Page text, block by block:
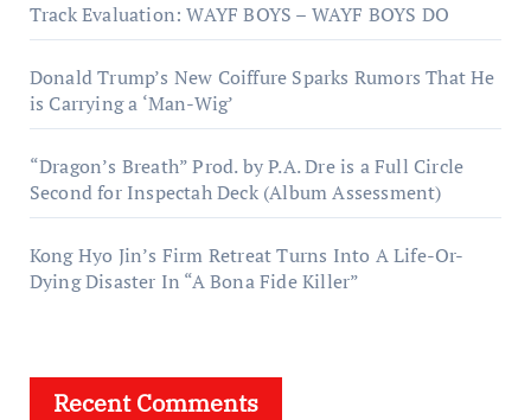
Track Evaluation: WAYF BOYS – WAYF BOYS DO
Donald Trump’s New Coiffure Sparks Rumors That He
is Carrying a ‘Man-Wig’
“Dragon’s Breath” Prod. by P.A. Dre is a Full Circle
Second for Inspectah Deck (Album Assessment)
Kong Hyo Jin’s Firm Retreat Turns Into A Life-Or-
Dying Disaster In “A Bona Fide Killer”
Recent Comments